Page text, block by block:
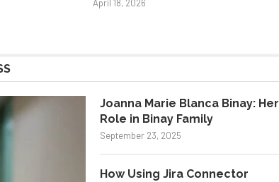
April 18, 2026
Joanna Marie Blanca Binay: Her
Role in Binay Family
September 23, 2025
How Using Jira Connector